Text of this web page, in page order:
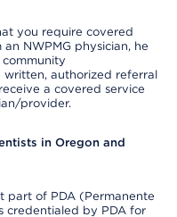
you require covered
NWPMG physician, he
written, authorized referral
a covered service
provider.
in Oregon and
part of PDA (Permanente
credentialed by PDA for